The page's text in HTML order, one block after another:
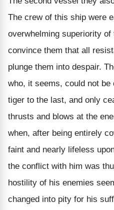
The crew of this ship were
overwhelming superiority
convince them that all
plunge them into despair.
who, it seems, could not
tiger to the last, and only
thrusts and blows at the
when, after being entirely
faint and nearly lifeless
the conflict with him was
hostility of his enemies
changed into pity for his